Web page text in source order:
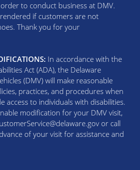
to conduct business at DMV.
if customers are not
Thank you for your
In accordance with the
Act (ADA), the Delaware
(DMV) will make reasonable
practices, and procedures when
access to individuals with disabilities.
modification for your DMV visit,
or call
of your visit for assistance and